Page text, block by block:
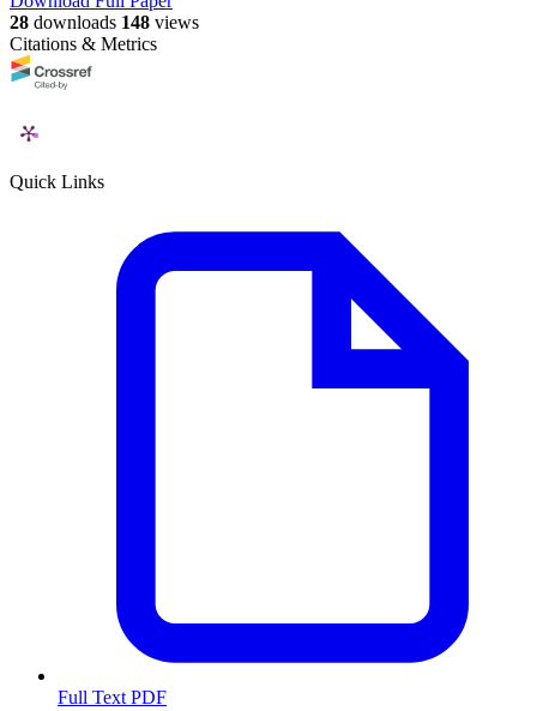
28 downloads 148 views
Citations & Metrics
Quick Links
Full Text PDF